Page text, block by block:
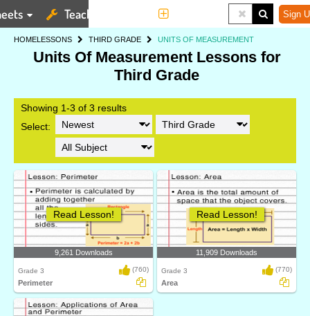
Teaching Tools Sign
HOMELESSONS THIRD GRADE UNITS OF MEASUREMENT
Units Of Measurement Lessons for
Third Grade
Showing 1-3 of 3 results
Select:
9,261 Downloads
Read Lesson!
Grade 3 (760)
Perimeter
11,909 Downloads
Read Lesson!
Grade 3 (770)
Area